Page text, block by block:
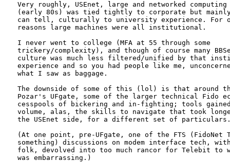
Very roughly, USEnet, large and networked
(early 80s) was tied tightly to corporate but
can tell, culturally to university experience. For
reasons large machines were all institutional.
I never went to college (MFA at 55 through some
trickery/complexity), and though of course many
culture was much less filtered/unified by that
experience and so you had people like me,
what I saw as baggage.
The downside of some of this (lol) is that around
Pozar's UFgate, some of the larger technical Fido
cesspools of bickering and in-fighting; tools gained
volume, alas, the skills to navigate that took
the USEnet side, for a different set of
(At one point, pre-UFgate, one of the FTS (FidoNet
something) discussions on modem interface tech,
folk, devolved into too much rancor for Telebit to
was embarrassing.)